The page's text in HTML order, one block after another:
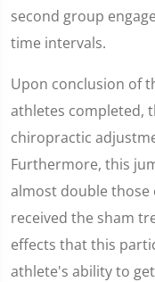
second group
time intervals.
Upon conclusion of
athletes completed,
chiropractic
Furthermore, this
almost double
received the sham
effects that this
athlete's ability to